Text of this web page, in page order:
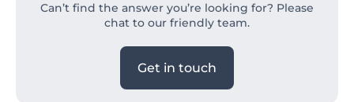
Can’t find the answer you’re looking for? Please
chat to our friendly team.
Get in touch